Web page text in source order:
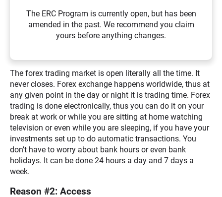
The ERC Program is currently open, but has been
amended in the past. We recommend you claim
yours before anything changes.
The forex trading market is open literally all the time. It
never closes. Forex exchange happens worldwide, thus at
any given point in the day or night it is trading time. Forex
trading is done electronically, thus you can do it on your
break at work or while you are sitting at home watching
television or even while you are sleeping, if you have your
investments set up to do automatic transactions. You
don’t have to worry about bank hours or even bank
holidays. It can be done 24 hours a day and 7 days a
week.
Reason #2: Access